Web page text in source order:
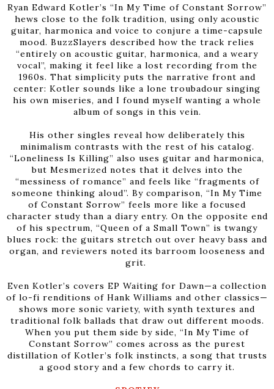
Ryan Edward Kotler’s “In My Time of Constant Sorrow”
hews close to the folk tradition, using only acoustic
guitar, harmonica and voice to conjure a time-capsule
mood. BuzzSlayers described how the track relies
“entirely on acoustic guitar, harmonica, and a weary
vocal”, making it feel like a lost recording from the
1960s. That simplicity puts the narrative front and
center: Kotler sounds like a lone troubadour singing
his own miseries, and I found myself wanting a whole
album of songs in this vein.
His other singles reveal how deliberately this
minimalism contrasts with the rest of his catalog.
“Loneliness Is Killing” also uses guitar and harmonica,
but Mesmerized notes that it delves into the
“messiness of romance” and feels like “fragments of
someone thinking aloud”. By comparison, “In My Time
of Constant Sorrow” feels more like a focused
character study than a diary entry. On the opposite end
of his spectrum, “Queen of a Small Town” is twangy
blues rock: the guitars stretch out over heavy bass and
organ, and reviewers noted its barroom looseness and
grit.
Even Kotler’s covers EP Waiting for Dawn—a collection
of lo-fi renditions of Hank Williams and other classics—
shows more sonic variety, with synth textures and
traditional folk ballads that draw out different moods.
When you put them side by side, “In My Time of
Constant Sorrow” comes across as the purest
distillation of Kotler’s folk instincts, a song that trusts
a good story and a few chords to carry it.